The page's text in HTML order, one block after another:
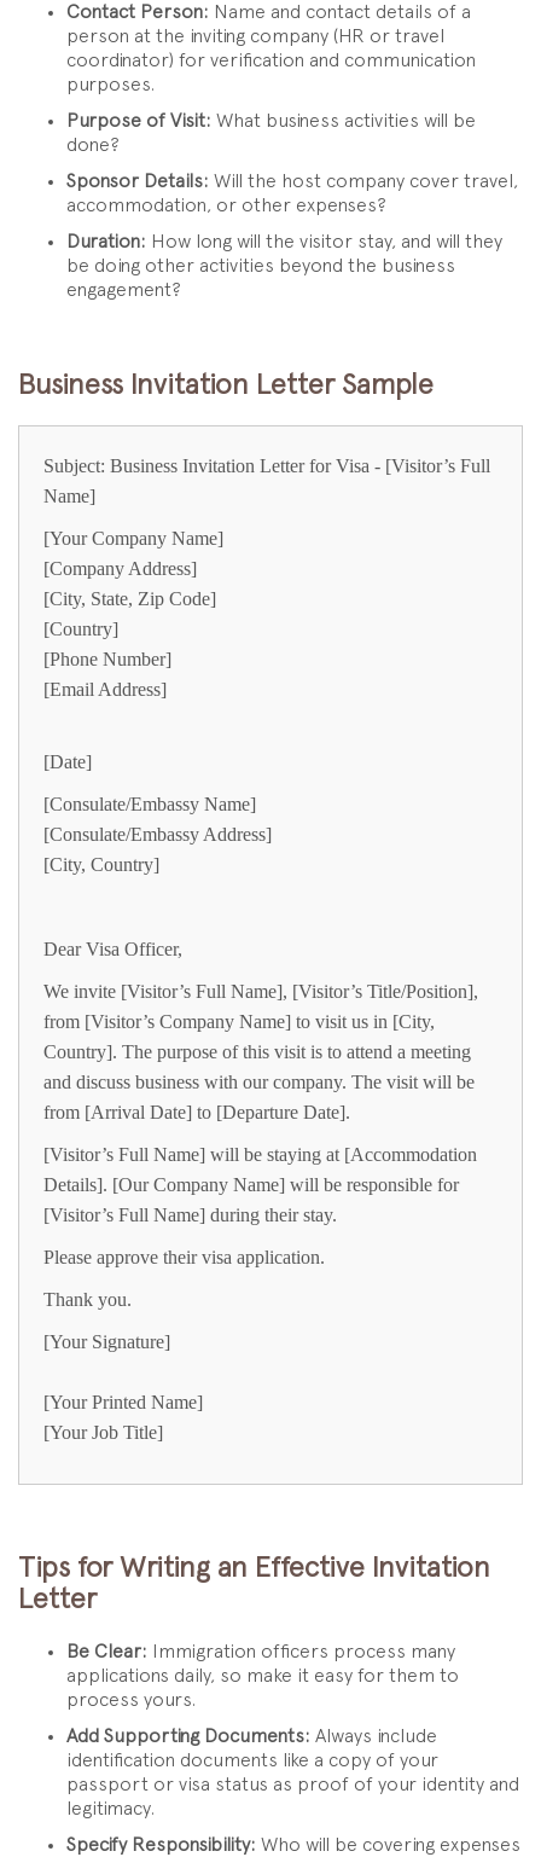
Contact Person: Name and contact details of a
person at the inviting company (HR or travel
coordinator) for verification and communication
purposes.
Purpose of Visit: What business activities will be
done?
Sponsor Details: Will the host company cover travel,
accommodation, or other expenses?
Duration: How long will the visitor stay, and will they
be doing other activities beyond the business
engagement?
Business Invitation Letter Sample
Subject: Business Invitation Letter for Visa - [Visitor’s Full
Name]
[Your Company Name]
[Company Address]
[City, State, Zip Code]
[Country]
[Phone Number]
[Email Address]
[Date]
[Consulate/Embassy Name]
[Consulate/Embassy Address]
[City, Country]
Dear Visa Officer,
We invite [Visitor’s Full Name], [Visitor’s Title/Position],
from [Visitor’s Company Name] to visit us in [City,
Country]. The purpose of this visit is to attend a meeting
and discuss business with our company. The visit will be
from [Arrival Date] to [Departure Date].
[Visitor’s Full Name] will be staying at [Accommodation
Details]. [Our Company Name] will be responsible for
[Visitor’s Full Name] during their stay.
Please approve their visa application.
Thank you.
[Your Signature]
[Your Printed Name]
[Your Job Title]
Tips for Writing an Effective Invitation
Letter
Be Clear:
Immigration officers process many
applications daily, so make it easy for them to
process yours.
Add Supporting Documents: Always include
identification documents like a copy of your
passport or visa status as proof of your identity and
legitimacy.
Specify Responsibility: Who will be covering expenses